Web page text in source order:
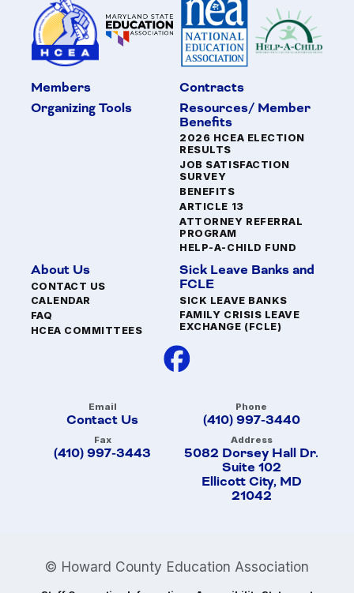
Members
Contracts
Organizing Tools
Resources/ Member
Benefits
2026 HCEA ELECTION
RESULTS
JOB SATISFACTION
SURVEY
BENEFITS
ARTICLE 13
ATTORNEY REFERRAL
PROGRAM
HELP-A-CHILD FUND
About Us
CONTACT US
CALENDAR
FAQ
HCEA COMMITTEES
Sick Leave Banks and
FCLE
SICK LEAVE BANKS
FAMILY CRISIS LEAVE
EXCHANGE (FCLE)
Email
Contact Us
Phone
(410) 997-3440
Fax
(410) 997-3443
Address
5082 Dorsey Hall Dr.
Suite 102
Ellicott City, MD
21042
© Howard County Education Association